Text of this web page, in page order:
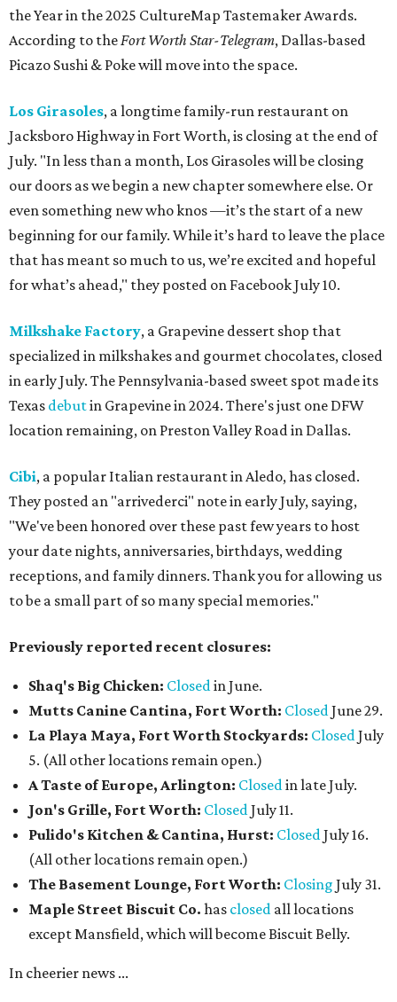
the Year in the 2025 CultureMap Tastemaker Awards.
According to theFort Worth Star-Telegram, Dallas-based
Picazo Sushi & Poke will move into the space.
Los Girasoles, a longtime family-run restaurant on
Jacksboro Highway in Fort Worth, is closing at the end of
July. "In less than a month, Los Girasoles will be closing
our doors as we begin a new chapter somewhere else. Or
even something new who knos—it’s the start of a new
beginning for our family. While it’s hard to leave the place
that has meant so much to us, we’re excited and hopeful
for what’s ahead," they posted on Facebook July 10.
Milkshake Factory, a Grapevine dessert shop that
specialized in milkshakes and gourmet chocolates, closed
in early July. The Pennsylvania-based sweet spot made its
Texas debutin Grapevine in 2024. There's just one DFW
location remaining, on Preston Valley Road in Dallas.
Cibi, a popular Italian restaurant in Aledo, has closed.
They posted an "arrivederci" note in early July, saying,
"We've been honored over these past few years to host
your date nights, anniversaries, birthdays, wedding
receptions, and family dinners. Thank you for allowing us
to be a small part of so many special memories."
Previously reported recent closures:
Shaq's Big Chicken: Closedin June.
Mutts Canine Cantina, Fort Worth: ClosedJune 29.
La Playa Maya, Fort Worth Stockyards: ClosedJuly
5. (All other locations remain open.)
A Taste of Europe, Arlington: Closedin late July.
Jon's Grille, Fort Worth: ClosedJuly 11.
Pulido's Kitchen & Cantina, Hurst: ClosedJuly 16.
(All other locations remain open.)
The Basement Lounge, Fort Worth: Closing July 31.
Maple Street Biscuit Co. has closed all locations
except Mansfield, which will become Biscuit Belly.
In cheerier news ...